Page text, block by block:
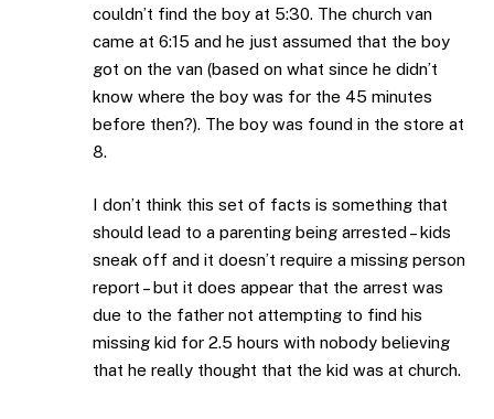
couldn’t find the boy at 5:30. The church van
came at 6:15 and he just assumed that the boy
got on the van (based on what since he didn’t
know where the boy was for the 45 minutes
before then?). The boy was found in the store at
8.
I don’t think this set of facts is something that
should lead to a parenting being arrested – kids
sneak off and it doesn’t require a missing person
report – but it does appear that the arrest was
due to the father not attempting to find his
missing kid for 2.5 hours with nobody believing
that he really thought that the kid was at church.